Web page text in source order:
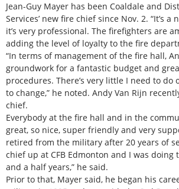
Jean-Guy Mayer has been Coaldale and
Services’ new fire chief since Nov. 2. “It’s
it’s very professional. The firefighters are
adding the level of loyalty to the fire
“In terms of management of the fire hall,
groundwork for a fantastic budget and
procedures. There’s very little I need to do
to change,” he noted. Andy Van Rijn
chief.
Everybody at the fire hall and in the
great, so nice, super friendly and very
retired from the military after 20 years of
chief up at CFB Edmonton and I was
and a half years,” he said.
Prior to that, Mayer said, he began his